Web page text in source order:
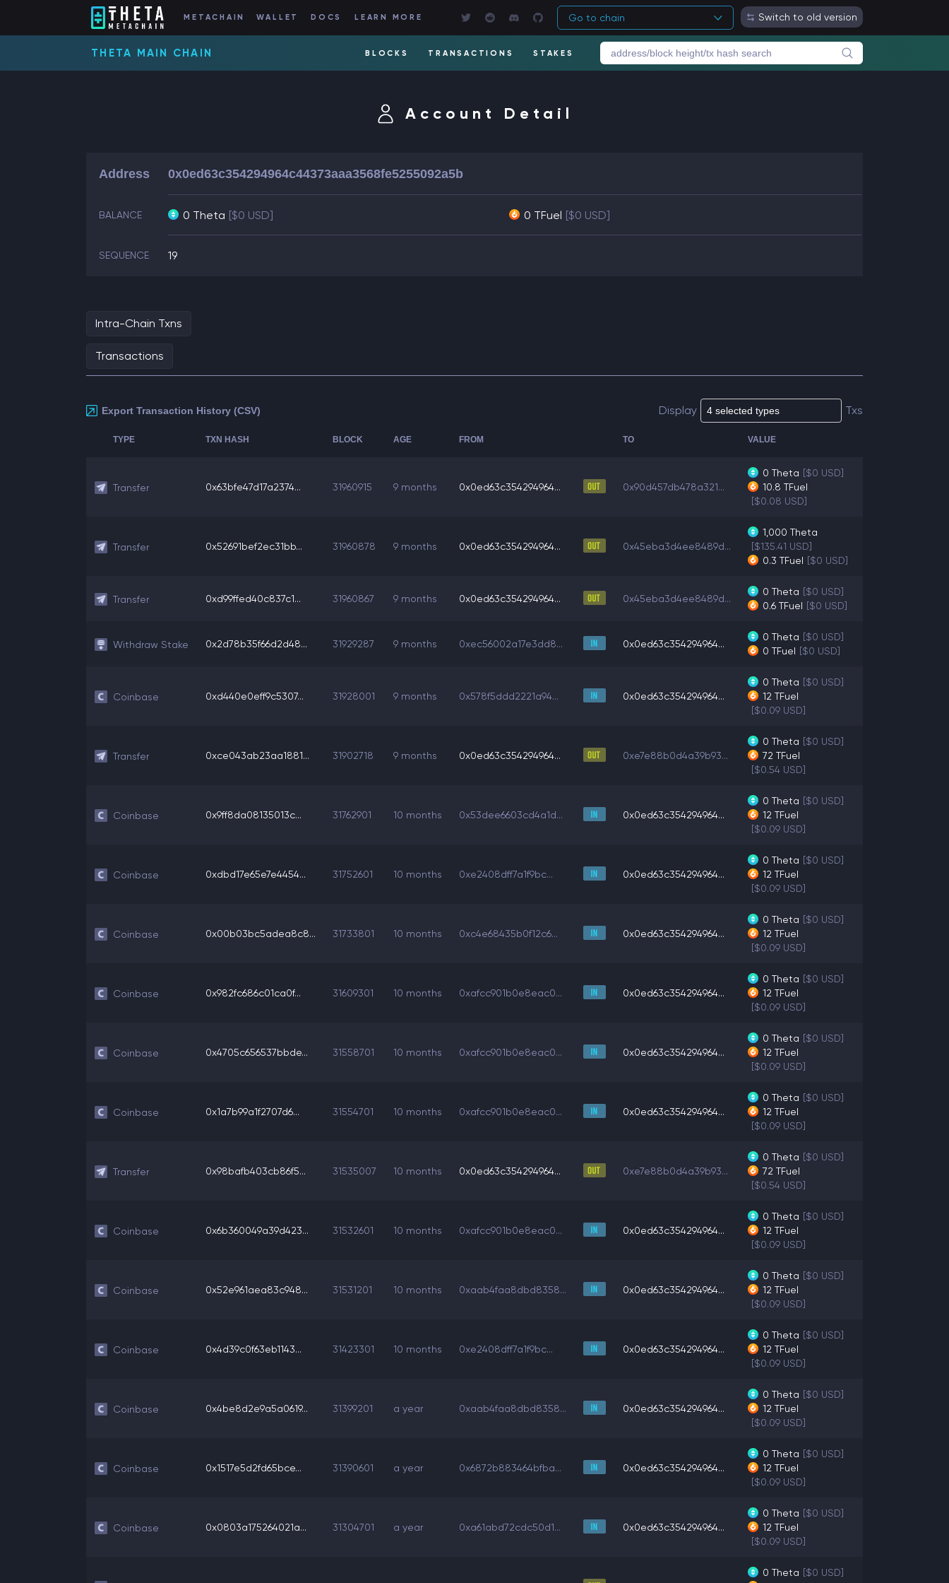
METACHAIN WALLET DOCS LEARN MORE Go to chain Switch to old version
THETA MAIN CHAIN BLOCKS TRANSACTIONS STAKES
Account Detail
Address 0x0ed63c354294964c44373aaa3568fe5255092a5b
BALANCE 0 Theta [$0 USD] 0 TFuel [$0 USD]
SEQUENCE 19
Intra-Chain Txns
Transactions
Export Transaction History (CSV) Display Txs
TYPE TXN HASH BLOCK AGE FROM TO VALUE
Transfer 0x63bfe47d17a2374... 31960915 9 months 0x0ed63c354294964... 0x90d457db478a321...
0 Theta [$0 USD]
10.8 TFuel
[$0.08 USD]
Transfer 0x52691bef2ec31bb... 31960878 9 months 0x0ed63c354294964... 0x45eba3d4ee8489d...
1,000 Theta
[$135.41 USD]
0.3 TFuel [$0 USD]
Transfer 0xd99ffed40c837c1... 31960867 9 months 0x0ed63c354294964... 0x45eba3d4ee8489d...
0 Theta [$0 USD]
0.6 TFuel [$0 USD]
Withdraw Stake 0x2d78b35f66d2d48... 31929287 9 months 0xec56002a17e3dd8... 0x0ed63c354294964...
0 Theta [$0 USD]
0 TFuel [$0 USD]
Coinbase 0xd440e0eff9c5307... 31928001 9 months 0x578f5ddd2221a94... 0x0ed63c354294964...
0 Theta [$0 USD]
12 TFuel
[$0.09 USD]
Transfer 0xce043ab23aa1881... 31902718 9 months 0x0ed63c354294964... 0xe7e88b0d4a39b93...
0 Theta [$0 USD]
72 TFuel
[$0.54 USD]
Coinbase 0x9ff8da08135013c... 31762901 10 months 0x53dee6603cd4a1d... 0x0ed63c354294964...
0 Theta [$0 USD]
12 TFuel
[$0.09 USD]
Coinbase 0xdbd17e65e7e4454... 31752601 10 months 0xe2408dff7a1f9bc... 0x0ed63c354294964...
0 Theta [$0 USD]
12 TFuel
[$0.09 USD]
Coinbase 0x00b03bc5adea8c8... 31733801 10 months 0xc4e68435b0f12c6... 0x0ed63c354294964...
0 Theta [$0 USD]
12 TFuel
[$0.09 USD]
Coinbase 0x982fc686c01ca0f... 31609301 10 months 0xafcc901b0e8eac0... 0x0ed63c354294964...
0 Theta [$0 USD]
12 TFuel
[$0.09 USD]
Coinbase 0x4705c656537bbde... 31558701 10 months 0xafcc901b0e8eac0... 0x0ed63c354294964...
0 Theta [$0 USD]
12 TFuel
[$0.09 USD]
Coinbase 0x1a7b99a1f2707d6... 31554701 10 months 0xafcc901b0e8eac0... 0x0ed63c354294964...
0 Theta [$0 USD]
12 TFuel
[$0.09 USD]
Transfer 0x98bafb403cb86f5... 31535007 10 months 0x0ed63c354294964... 0xe7e88b0d4a39b93...
0 Theta [$0 USD]
72 TFuel
[$0.54 USD]
Coinbase 0x6b360049a39d423... 31532601 10 months 0xafcc901b0e8eac0... 0x0ed63c354294964...
0 Theta [$0 USD]
12 TFuel
[$0.09 USD]
Coinbase 0x52e961aea83c948... 31531201 10 months 0xaab4faa8dbd8358... 0x0ed63c354294964...
0 Theta [$0 USD]
12 TFuel
[$0.09 USD]
Coinbase 0x4d39c0f63eb1143... 31423301 10 months 0xe2408dff7a1f9bc... 0x0ed63c354294964...
0 Theta [$0 USD]
12 TFuel
[$0.09 USD]
Coinbase 0x4be8d2e9a5a0619... 31399201 a year 0xaab4faa8dbd8358... 0x0ed63c354294964...
0 Theta [$0 USD]
12 TFuel
[$0.09 USD]
Coinbase 0x1517e5d2fd65bce... 31390601 a year 0x6872b883464bfba... 0x0ed63c354294964...
0 Theta [$0 USD]
12 TFuel
[$0.09 USD]
Coinbase 0x0803a175264021a... 31304701 a year 0xa61abd72cdc50d1... 0x0ed63c354294964...
0 Theta [$0 USD]
12 TFuel
[$0.09 USD]
0 Theta [$0 USD]